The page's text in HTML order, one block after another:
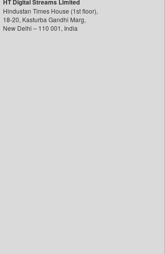
HT Digital Streams Limited
Hindustan Times House (1st floor),
18-20, Kasturba Gandhi Marg,
New Delhi – 110 001, India